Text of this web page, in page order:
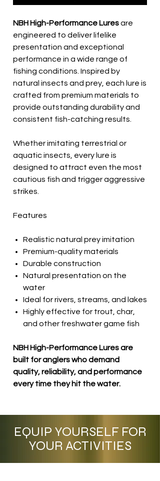
NBH High-Performance Luresare
engineered to deliver lifelike
presentation and exceptional
performance in a wide range of
fishing conditions. Inspired by
natural insects and prey, each lure is
crafted from premium materials to
provide outstanding durability and
consistent fish-catching results.
Whether imitating terrestrial or
aquatic insects, every lure is
designed to attract even the most
cautious fish and trigger aggressive
strikes.
Features
Realistic natural prey imitation
Premium-quality materials
Durable construction
Natural presentation on the
water
Ideal for rivers, streams, and lakes
Highly effective for trout, char,
and other freshwater game fish
NBH High-Performance Lures are
built for anglers who demand
quality, reliability, and performance
every time they hit the water.
EQUIP YOURSELF FOR
YOUR ACTIVITIES